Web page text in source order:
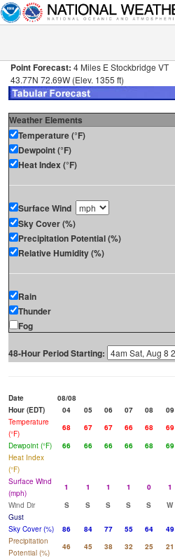
Point Forecast: 4 Miles E Stockbridge VT
43.77N 72.69W (Elev. 1355 ft)
Weather Elements
Temperature (°F)
Dewpoint (°F)
Heat Index (°F)
Surface Wind
Sky Cover (%)
Precipitation Potential (%)
Relative Humidity (%)
Rain
Thunder
Fog
48-Hour Period Starting:
Date
08/08
Hour (EDT)
04 05 06 07 08 09
Temperature
(°F)
68 67 67 66 68 69
Dewpoint (°F)
66 66 66 66 68 69
Heat Index
(°F)
Surface Wind
(mph)
1 1 1 1 0 1
Wind Dir
S S S S S W
Gust
Sky Cover (%)
86 84 77 55 64 49
Precipitation
Potential (%)
46 45 38 32 25 21